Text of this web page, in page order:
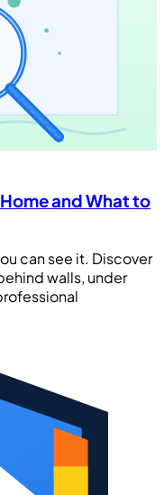
and What to
can see it. Discover
walls, under